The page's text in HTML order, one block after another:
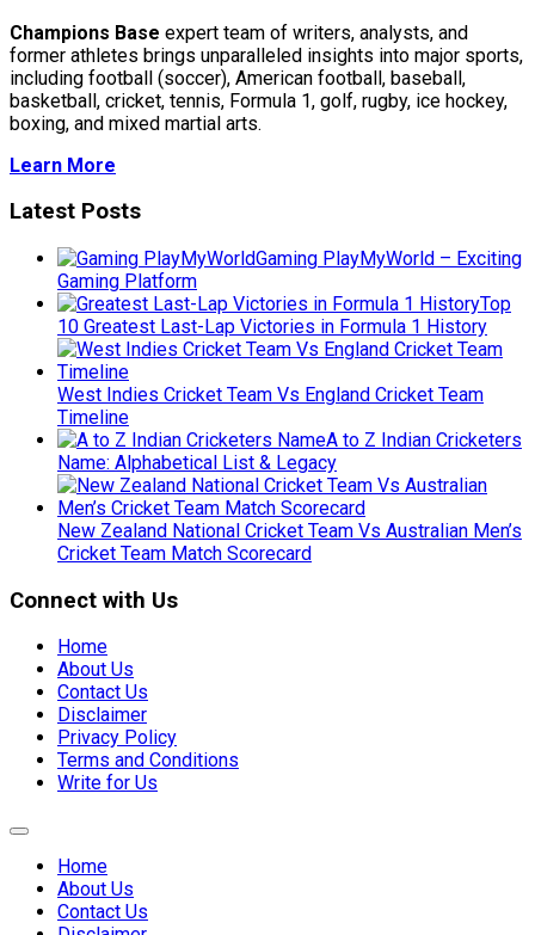
Champions Base expert team of writers, analysts, and
former athletes brings unparalleled insights into major sports,
including football (soccer), American football, baseball,
basketball, cricket, tennis, Formula 1, golf, rugby, ice hockey,
boxing, and mixed martial arts.
Learn More
Latest Posts
Gaming PlayMyWorld – Exciting
Gaming Platform
Top
10 Greatest Last-Lap Victories in Formula 1 History
West Indies Cricket Team Vs England Cricket Team
Timeline
A to Z Indian Cricketers
Name: Alphabetical List & Legacy
New Zealand National Cricket Team Vs Australian Men’s
Cricket Team Match Scorecard
Connect with Us
Home
About Us
Contact Us
Disclaimer
Privacy Policy
Terms and Conditions
Write for Us
Expand
Home
About Us
Contact Us